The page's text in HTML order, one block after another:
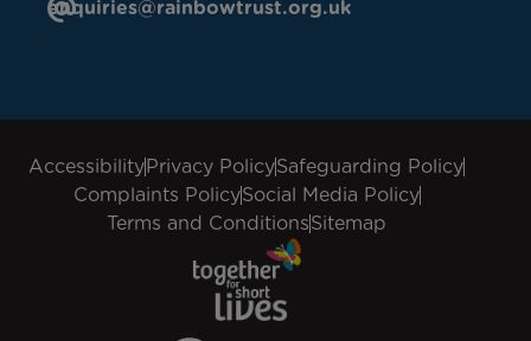
enquiries@rainbowtrust.org.uk
AccessibilityPrivacy PolicySafeguarding Policy
Complaints PolicySocial Media Policy
Terms and ConditionsSitemap